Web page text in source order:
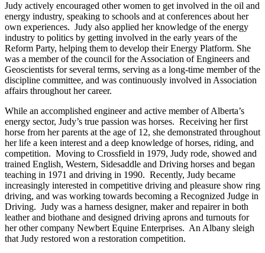
Judy actively encouraged other women to get involved in the oil and
energy industry, speaking to schools and at conferences about her
own experiences. Judy also applied her knowledge of the energy
industry to politics by getting involved in the early years of the
Reform Party, helping them to develop their Energy Platform. She
was a member of the council for the Association of Engineers and
Geoscientists for several terms, serving as a long-time member of the
discipline committee, and was continuously involved in Association
affairs throughout her career.
While an accomplished engineer and active member of Alberta’s
energy sector, Judy’s true passion was horses. Receiving her first
horse from her parents at the age of 12, she demonstrated throughout
her life a keen interest and a deep knowledge of horses, riding, and
competition. Moving to Crossfield in 1979, Judy rode, showed and
trained English, Western, Sidesaddle and Driving horses and began
teaching in 1971 and driving in 1990. Recently, Judy became
increasingly interested in competitive driving and pleasure show ring
driving, and was working towards becoming a Recognized Judge in
Driving. Judy was a harness designer, maker and repairer in both
leather and biothane and designed driving aprons and turnouts for
her other company Newbert Equine Enterprises. An Albany sleigh
that Judy restored won a restoration competition.